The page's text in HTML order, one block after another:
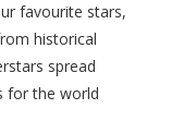
favourite stars,
historical
spread
for the world